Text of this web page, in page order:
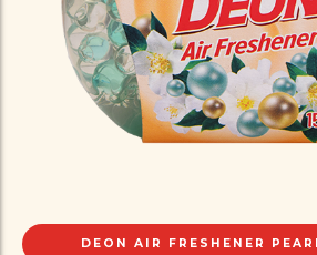
DEON AIR FRESHENER